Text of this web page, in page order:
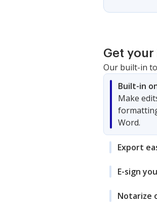
Get
Our built-in
Built-in
Make
Word.
Export
E-sign
Notarize